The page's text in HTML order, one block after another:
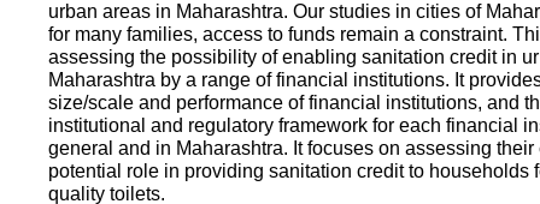
urban areas in Maharashtra. Our studies in cities of
for many families, access to funds remain a constraint.
assessing the possibility of enabling sanitation credit in
Maharashtra by a range of financial institutions. It
size/scale and performance of financial institutions, and
institutional and regulatory framework for each financial
general and in Maharashtra. It focuses on assessing their
potential role in providing sanitation credit to households
quality toilets.